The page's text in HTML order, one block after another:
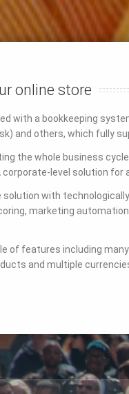
online store
with a bookkeeping
and others, which fully
the whole business
level solution for a
with
marketing
of features including
and multiple